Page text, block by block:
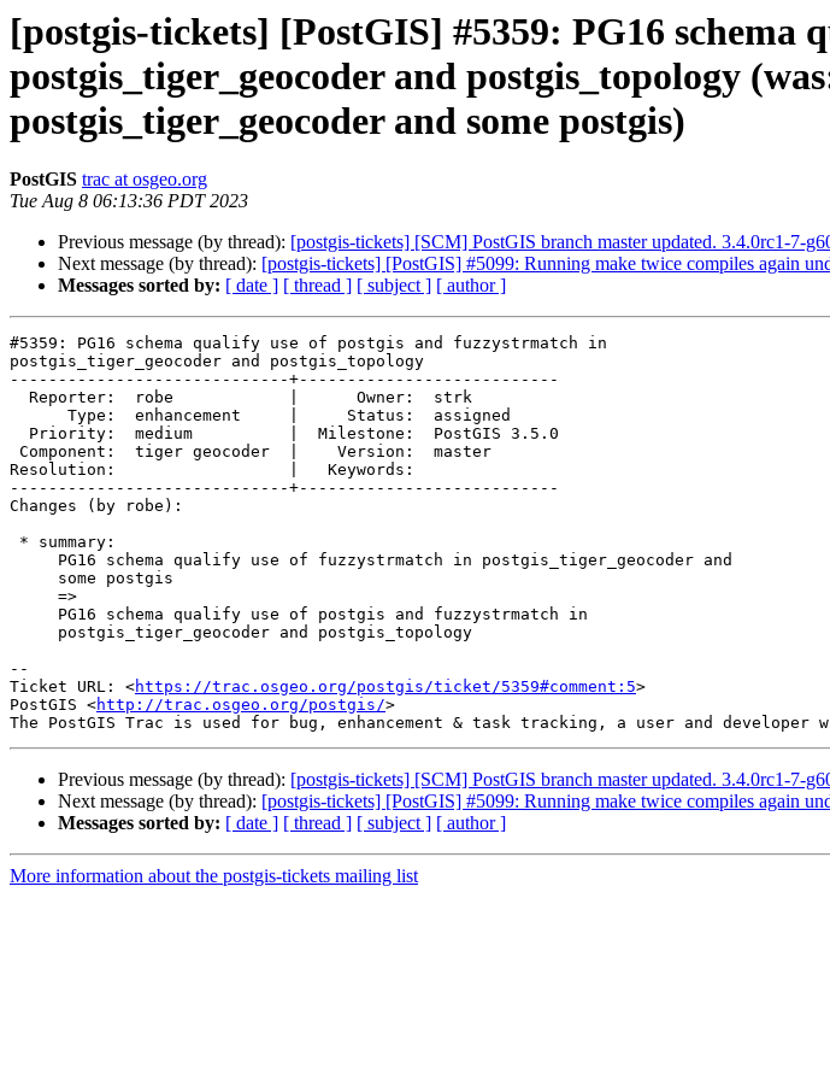
[postgis-tickets] [PostGIS] #5359: PG16 schema
postgis_tiger_geocoder and postgis_topology
postgis_tiger_geocoder and some postgis)
PostGIS trac at osgeo.org
Tue Aug 8 06:13:36 PDT 2023
Previous message (by thread): [postgis-tickets] [SCM] PostGIS branch master updated. 3.4.0rc1-7-
Next message (by thread): [postgis-tickets] [PostGIS] #5099: Running make twice compiles again
Messages sorted by: [ date ] [ thread ] [ subject ] [ author ]
#5359: PG16 schema qualify use of postgis and fuzzystrmatch in
postgis_tiger_geocoder and postgis_topology
-----------------------------+---------------------------
Resolution:                  |   Keywords:
-----------------------------+---------------------------
Changes (by robe):
--
Ticket URL: <https://trac.osgeo.org/postgis/ticket/5359#comment:5>
PostGIS <http://trac.osgeo.org/postgis/>
Previous message (by thread): [postgis-tickets] [SCM] PostGIS branch master updated. 3.4.0rc1-7-
Next message (by thread): [postgis-tickets] [PostGIS] #5099: Running make twice compiles again
Messages sorted by: [ date ] [ thread ] [ subject ] [ author ]
More information about the postgis-tickets mailing list